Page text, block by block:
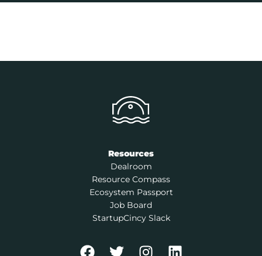
Resources
Dealroom
Resource Compass
Ecosystem Passport
Job Board
StartupCincy Slack